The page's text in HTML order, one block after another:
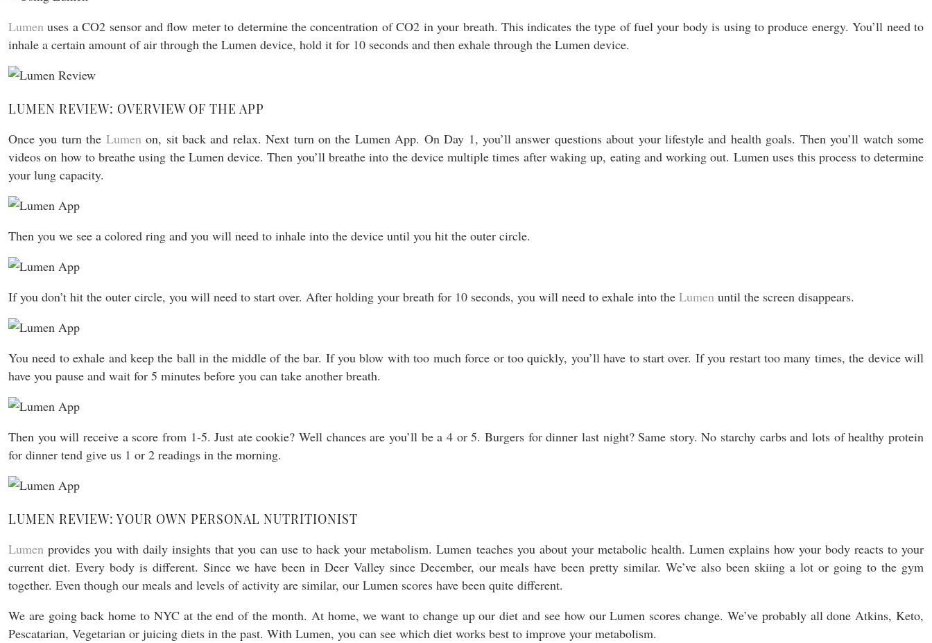
Lumen uses a CO2 sensor and flow meter to determine the concentration of CO2 in your breath. This indicates the type of fuel your body is using to produce energy. You’ll need to
inhale a certain amount of air through the Lumen device, hold it for 10 seconds and then exhale through the Lumen device.
LUMEN REVIEW: OVERVIEW OF THE APP
Once you turn the Lumenon, sit back and relax. Next turn on the Lumen App. On Day 1, you’ll answer questions about your lifestyle and health goals. Then you’ll watch some
videos on how to breathe using the Lumen device. Then you’ll breathe into the device multiple times after waking up, eating and working out. Lumen uses this process to determine
your lung capacity.
Then you we see a colored ring and you will need to inhale into the device until you hit the outer circle.
If you don’t hit the outer circle, you will need to start over. After holding your breath for 10 seconds, you will need to exhale into the Lumen until the screen disappears.
You need to exhale and keep the ball in the middle of the bar. If you blow with too much force or too quickly, you’ll have to start over. If you restart too many times, the device will
have you pause and wait for 5 minutes before you can take another breath.
Then you will receive a score from 1-5. Just ate cookie? Well chances are you’ll be a 4 or 5. Burgers for dinner last night? Same story. No starchy carbs and lots of healthy protein
for dinner tend give us 1 or 2 readings in the morning.
LUMEN REVIEW: YOUR OWN PERSONAL NUTRITIONIST
Lumen provides you with daily insights that you can use to hack your metabolism. Lumen teaches you about your metabolic health. Lumen explains how your body reacts to your
current diet. Every body is different. Since we have been in Deer Valley since December, our meals have been pretty similar. We’ve also been skiing a lot or going to the gym
together. Even though our meals and levels of activity are similar, our Lumen scores have been quite different.
We are going back home to NYC at the end of the month. At home, we want to change up our diet and see how our Lumen scores change. We’ve probably all done Atkins, Keto,
Pescatarian, Vegetarian or juicing diets in the past. With Lumen, you can see which diet works best to improve your metabolism.